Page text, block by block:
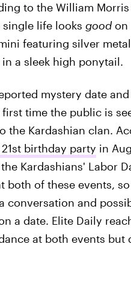
to the William Morris
single life looks goodon
featuring silver
a sleek high ponytail.
mystery date and
time the public is
the Kardashian clan.
birthday party in
Kardashians' Labor
both of these events,
conversation and
a date. Elite Daily
at both events but